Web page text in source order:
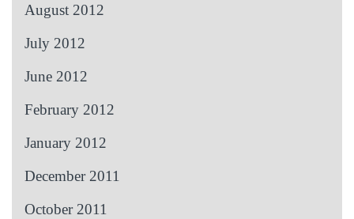
August 2012
July 2012
June 2012
February 2012
January 2012
December 2011
October 2011